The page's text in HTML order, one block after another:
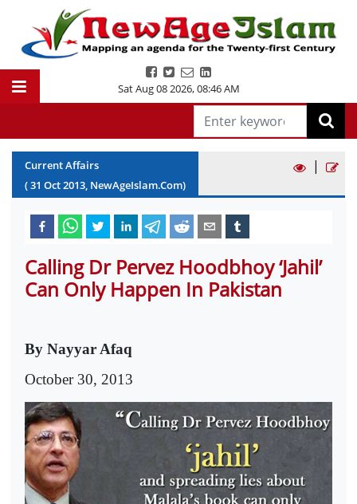
Sat Aug 08 2026,08:46 AM
Current Affairs
(31 Oct2013, NewAgeIslam.Com)
|
Calling Dr Pervez Hoodbhoy ‘Jahil’
Can Only Happen In Pakistan
By Nayyar Afaq
October 30, 2013